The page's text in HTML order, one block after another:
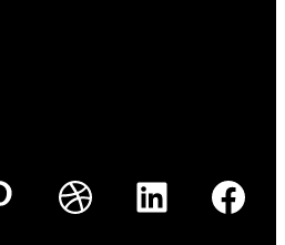
DribbbleLinkedIn